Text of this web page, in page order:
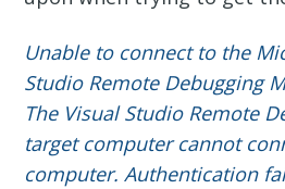
Unable to connect to the
Studio Remote Debugging
The Visual Studio Remote
target computer cannot
computer. Authentication